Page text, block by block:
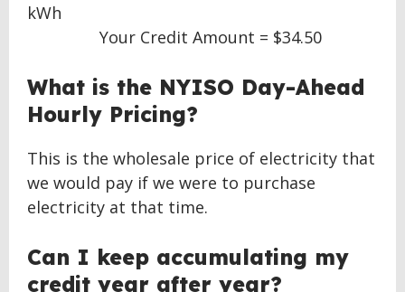
kWh
Your Credit Amount = $34.50
What is the NYISO Day-Ahead
Hourly Pricing?
This is the wholesale price of electricity that
we would pay if we were to purchase
electricity at that time.
Can I keep accumulating my
credit year after year?